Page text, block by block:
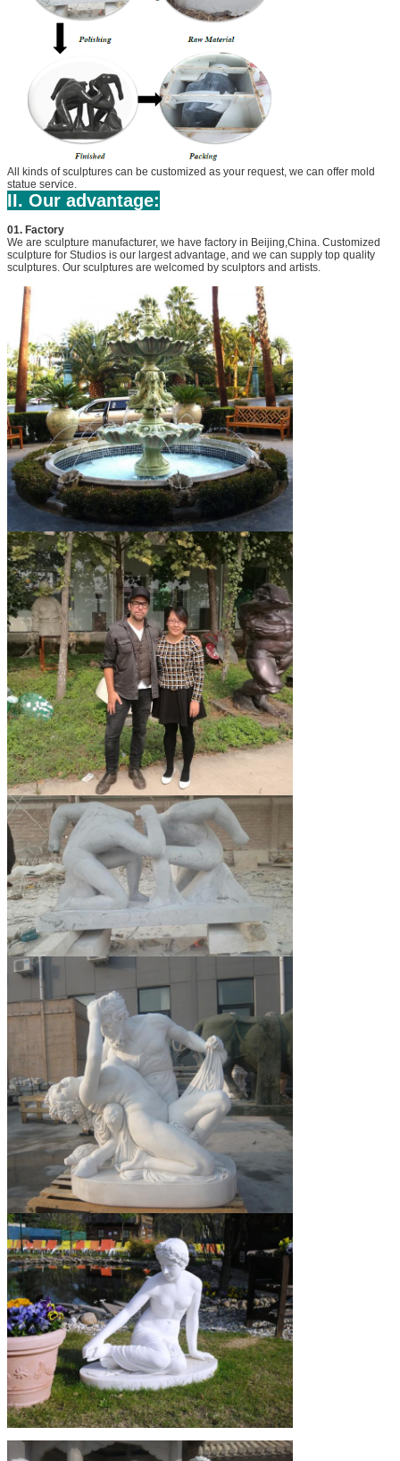
All kinds of sculptures can be customized as your request, we can offer mold
statue service.
II. Our advantage:
01. Factory
We are sculpture manufacturer, we have factory in Beijing,China. Customized
sculpture for Studios is our largest advantage, and we can supply top quality
sculptures. Our sculptures are welcomed by sculptors and artists.